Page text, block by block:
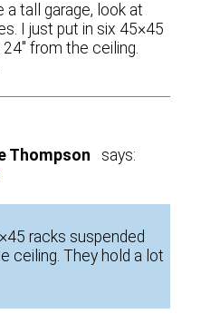
a tall garage, look at
I just put in six 45×45
from the ceiling.
Thompson says:
racks suspended
ceiling. They hold a lot